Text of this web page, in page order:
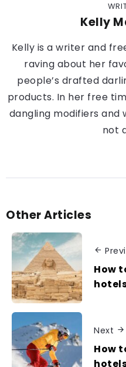
Kelly
Kelly is a writer and
raving about her
people’s drafted
products. In her free
dangling modifiers and
not
Other Articles
How
Next
How